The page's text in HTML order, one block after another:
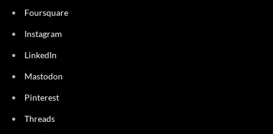
Foursquare
Instagram
LinkedIn
Mastodon
Pinterest
Threads